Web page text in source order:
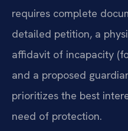
requires complete
detailed petition, a
affidavit of incapacity
and a proposed
prioritizes the best
need of protection.